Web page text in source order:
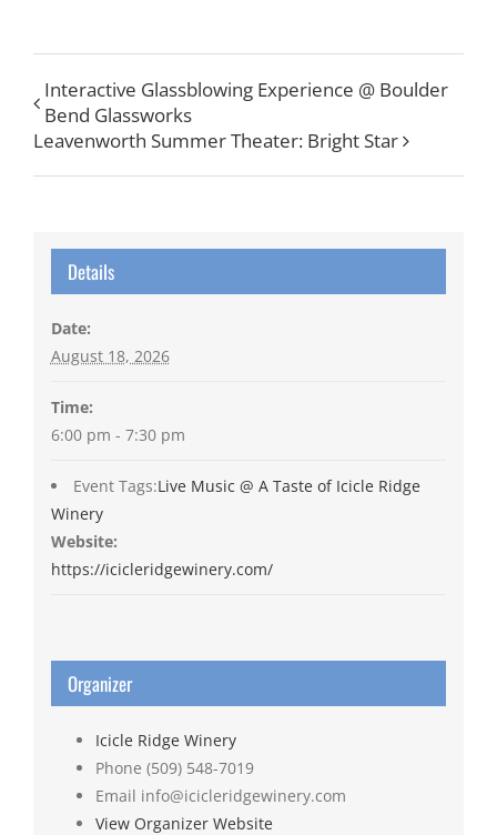
Interactive Glassblowing Experience @ Boulder
Bend Glassworks
Leavenworth Summer Theater: Bright Star
Details
Date:
August 18, 2026
Time:
6:00 pm - 7:30 pm
Event Tags:Live Music @ A Taste of Icicle Ridge
Winery
Website:
https://icicleridgewinery.com/
Organizer
Icicle Ridge Winery
Phone (509) 548-7019
Email info@icicleridgewinery.com
View Organizer Website